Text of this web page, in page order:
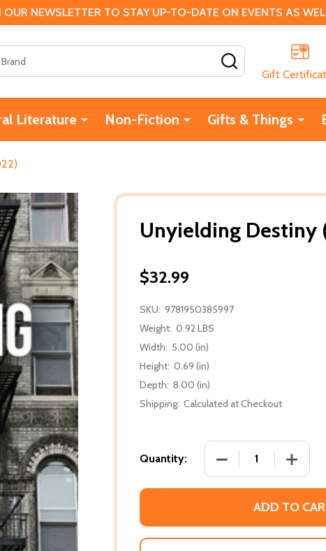
NEWSLETTER TO STAY UP-TO-DATE ON EVENTS AS
Gift
Literature Non-Fiction Gifts & Things
Unyielding Destiny
$32.99
SKU: 9781950385997
Weight: 0.92 LBS
Width: 5.00 (in)
Height: 0.69 (in)
Depth: 8.00 (in)
Shipping: Calculated at Checkout
Quantity: DECREASE
ADD TO